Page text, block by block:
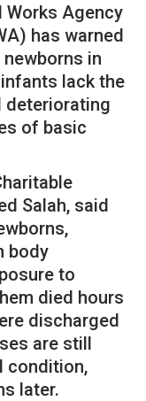
Works Agency
has warned
in
lack the
deteriorating
of basic
Salah, said
body
to
died hours
discharged
are still
condition,
later.